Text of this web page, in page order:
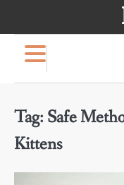
Tag: Safe
Kittens